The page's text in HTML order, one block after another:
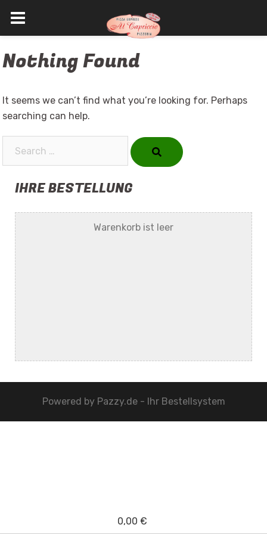
to
Nothing Found
It seems we can’t find what you’re looking for. Perhaps
searching can help.
IHRE BESTELLUNG
Warenkorb ist leer
Powered by Pazzy.de - Ihr Bestellsystem
0,00 €